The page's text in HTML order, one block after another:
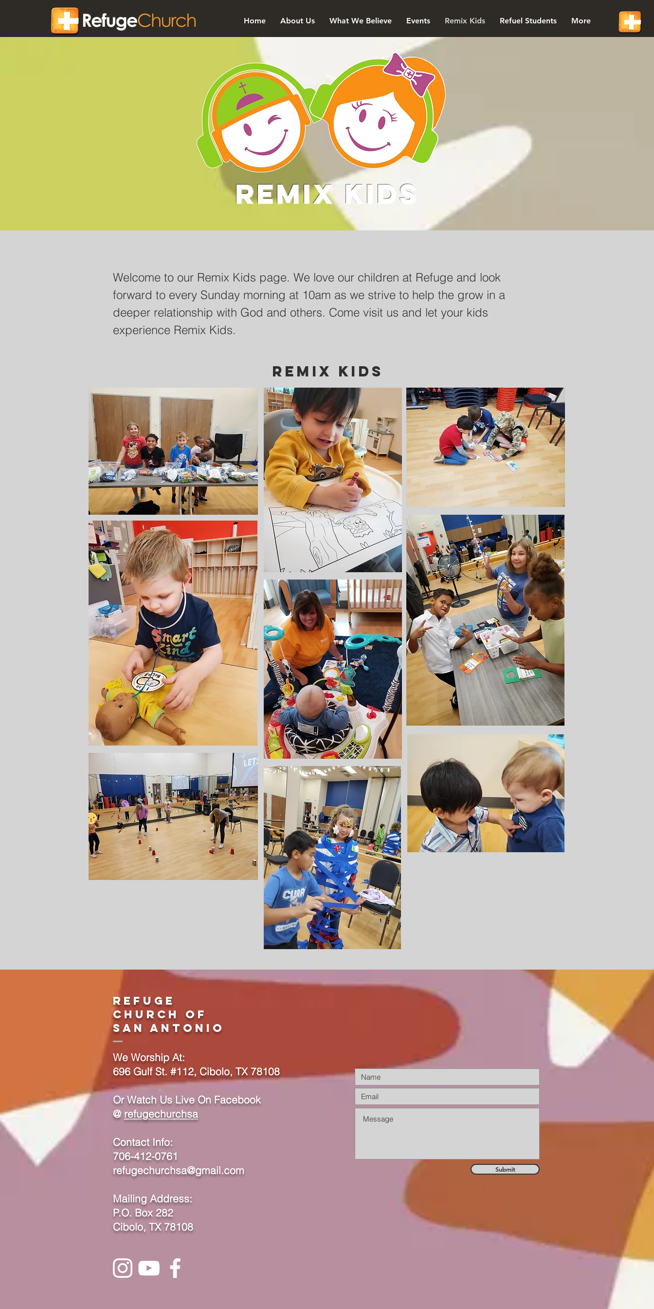
Home About Us What We Believe Events Remix Kids Refuel Students More
Remix Kids
resources below to help your students growing in their relationships with Jesus
through this tough time. Below are curriculum videos as well as the discussion
questions and activity sheets for you to use and walk your students through to
help your students grow.
Welcome to our Remix Kids page. We love our children at Refuge and look
forward to every Sunday morning at 10am as we strive to help the grow in a
deeper relationship with God and others. Come visit us and let your kids
experience Remix Kids.
REMIX KIDS
Refuge
Church Of
San Antonio
We Worship At:
696 Gulf St. #112, Cibolo, TX 78108
Or Watch Us Live On Facebook
@ refugechurchsa
Contact Info:
706-412-0761
refugechurchsa@gmail.com
Mailing Address:
P.O. Box 282
Cibolo, TX 78108
Submit